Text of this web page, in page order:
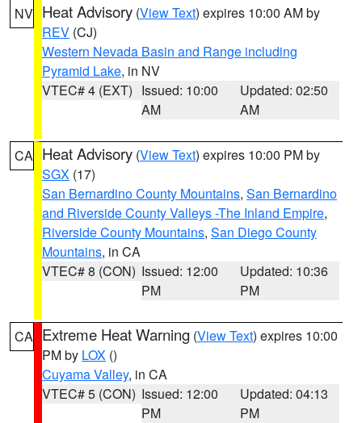
NV Heat Advisory (View Text) expires 10:00 AM by
REV (CJ)
Western Nevada Basin and Range including
Pyramid Lake, in NV
VTEC# 4 (EXT) Issued: 10:00
AM
Updated: 02:50
AM
CA Heat Advisory (View Text) expires 10:00 PM by
SGX (17)
San Bernardino County Mountains, San Bernardino
and Riverside County Valleys -The Inland Empire,
Riverside County Mountains, San Diego County
Mountains, in CA
VTEC# 8 (CON) Issued: 12:00
PM
Updated: 10:36
PM
CA Extreme Heat Warning (View Text) expires 10:00
PM by LOX ()
Cuyama Valley, in CA
VTEC# 5 (CON) Issued: 12:00
PM
Updated: 04:13
PM